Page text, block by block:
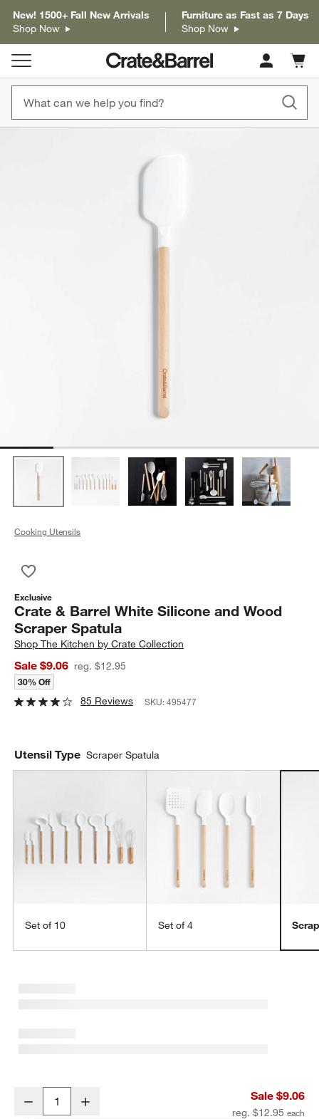
New! 1500+ Fall New Arrivals
Shop Now
Furniture as Fast as 7 Days
Shop Now
Cart
items
Cooking Utensils
Exclusive
Crate & Barrel White Silicone and Wood
Scraper Spatula
ShopThe Kitchen by Crate Collection
Sale $9.06 reg. $12.95
30% Off
85 Reviews SKU:495477
Utensil Type Scraper Spatula
Set of 10 Set of 4
Crate & Barrel White Silicone and Wood Scraper Spatula
Decrease Sale $9.06
reg. $12.95